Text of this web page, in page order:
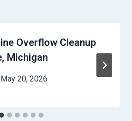
Overflow Cleanup
Michigan
May 20, 2026